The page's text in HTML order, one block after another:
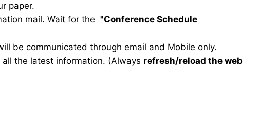
paper.
mail. Wait for the "Conference Schedule
be communicated through email and Mobile only.
the latest information. (Always refresh/reload the web